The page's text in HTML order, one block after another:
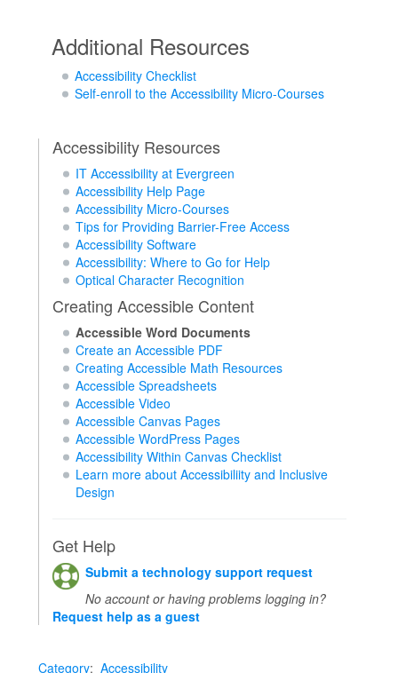
Additional Resources
Accessibility Checklist
Self-enroll to the Accessibility Micro-Courses
Accessibility Resources
IT Accessibility at Evergreen
Accessibility Help Page
Accessibility Micro-Courses
Tips for Providing Barrier-Free Access
Accessibility Software
Accessibility: Where to Go for Help
Optical Character Recognition
Creating Accessible Content
Accessible Word Documents
Create an Accessible PDF
Creating Accessible Math Resources
Accessible Spreadsheets
Accessible Video
Accessible Canvas Pages
Accessible WordPress Pages
Accessibility Within Canvas Checklist
Learn more about Accessibiliity and Inclusive
Design
Get Help
Submit a technology support request
No account or having problems logging in?
Request help as a guest
Category: Accessibility